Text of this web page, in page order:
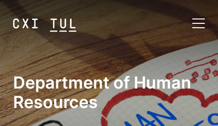
Department of Human
Resources